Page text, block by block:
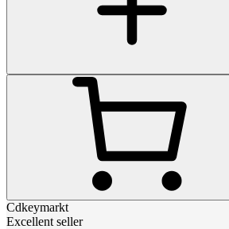
Cdkeymarkt
Excellent seller